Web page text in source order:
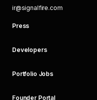
ir@signalfire.com
Press
Developers
Portfolio Jobs
Founder Portal